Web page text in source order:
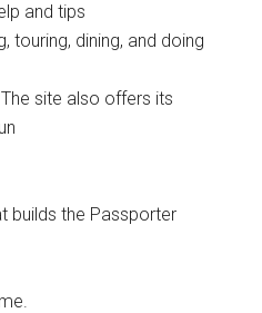
and tips
touring, dining, and doing
site also offers its
builds the Passporter